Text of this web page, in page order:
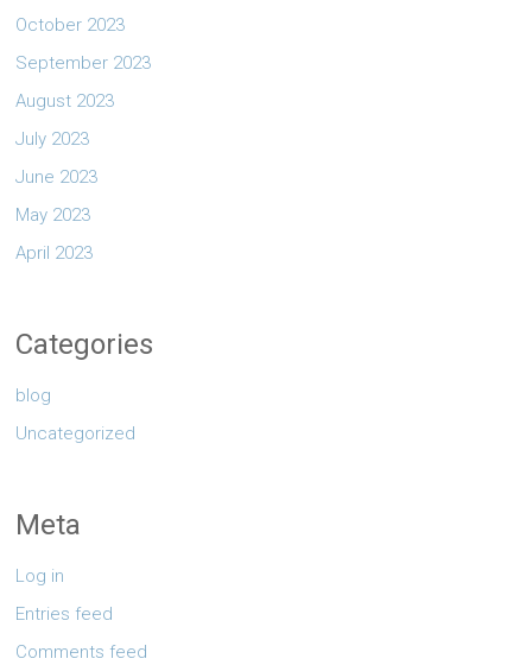
October 2023
September 2023
August 2023
July 2023
June 2023
May 2023
April 2023
Categories
blog
Uncategorized
Meta
Log in
Entries feed
Comments feed